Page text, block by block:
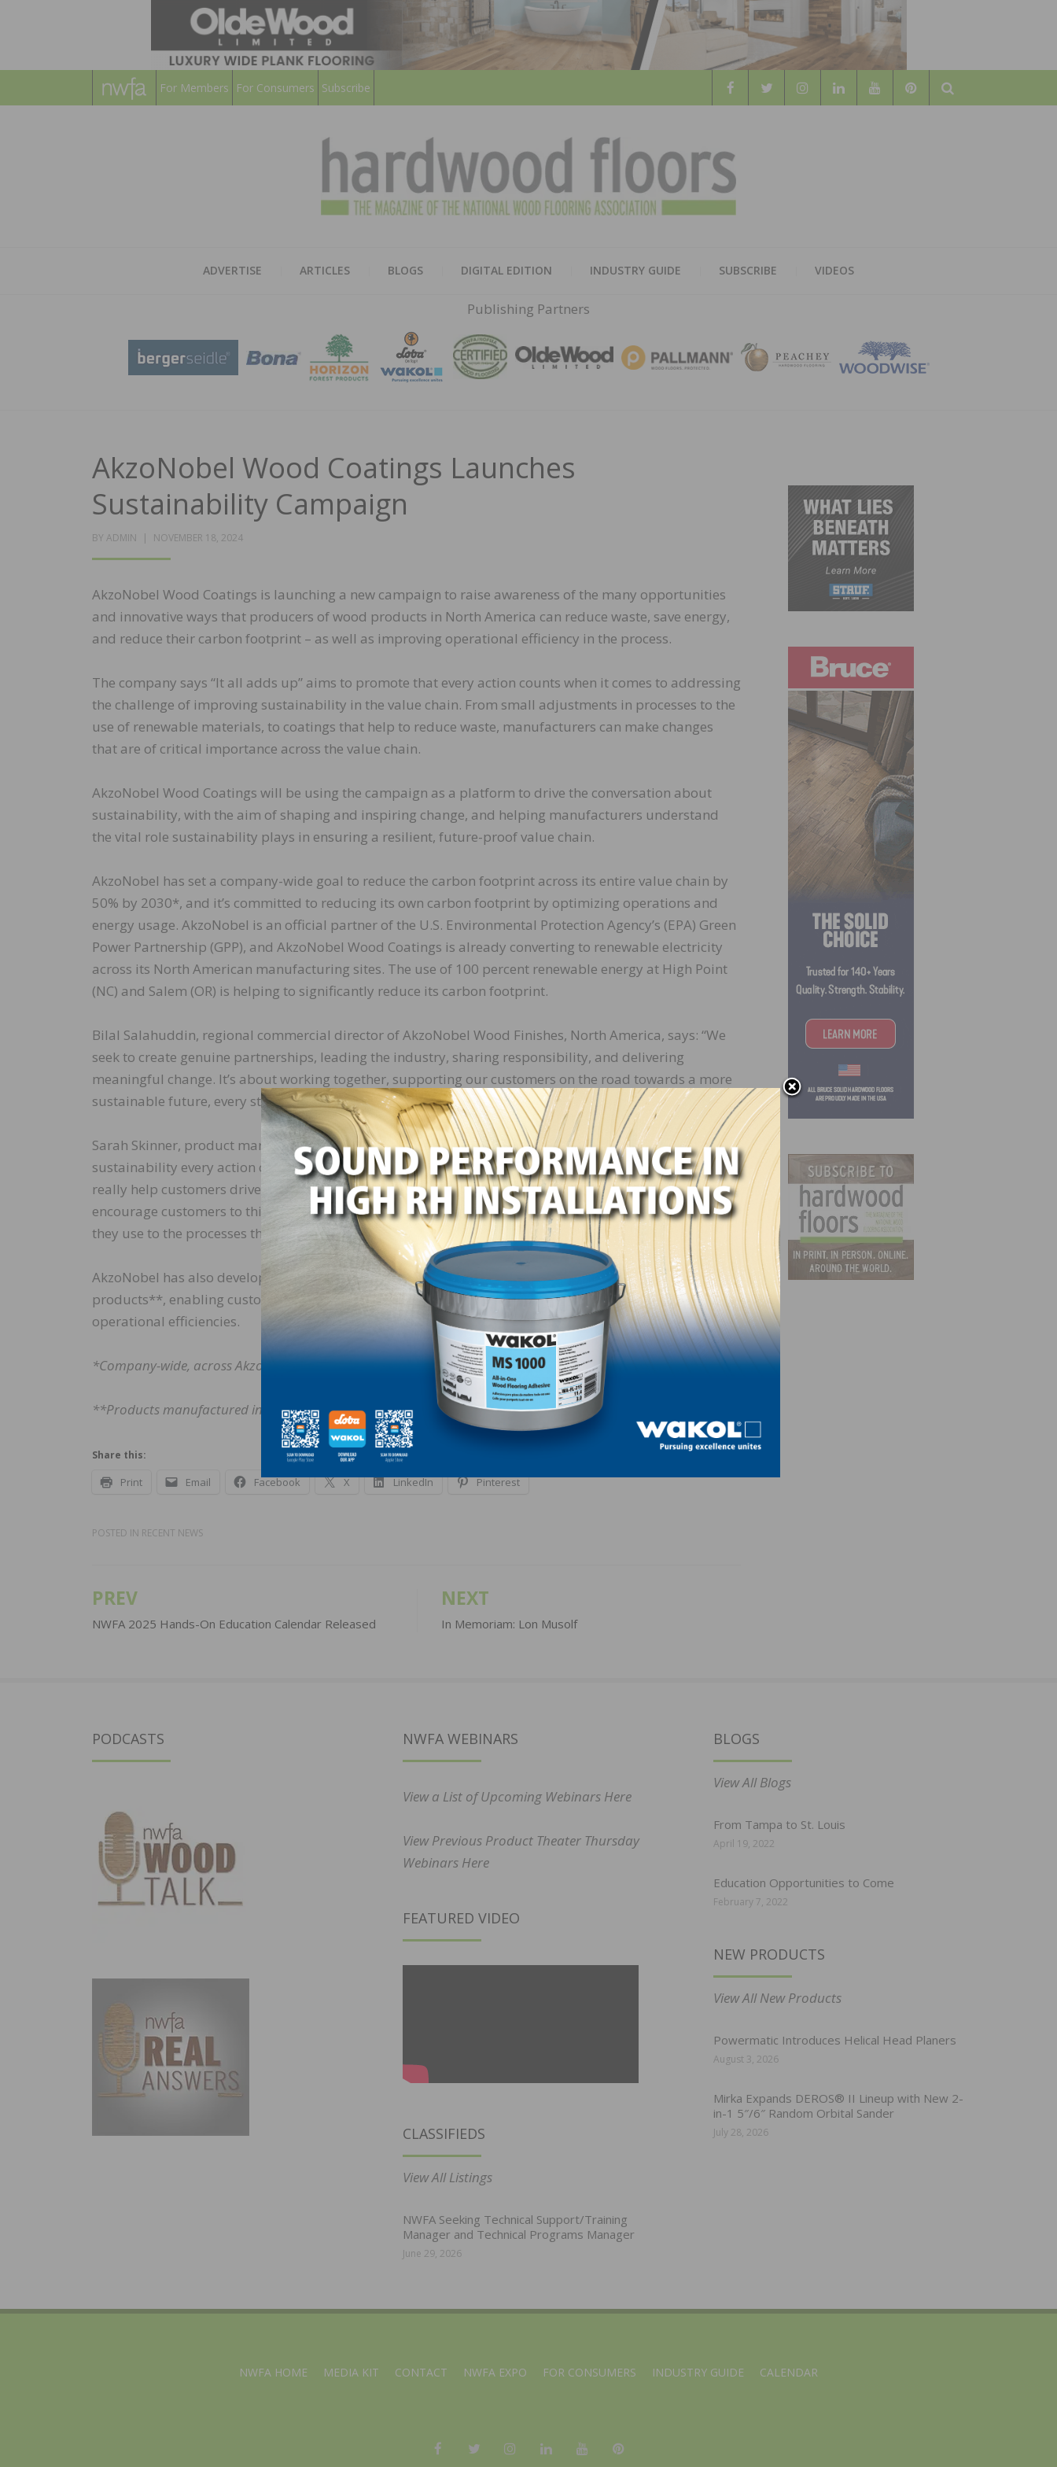
For Members For Consumers Subscribe
Search
HARDWOOD
FLOORS
MAGAZINE
ADVERTISE ARTICLES BLOGS DIGITAL EDITION INDUSTRY GUIDE SUBSCRIBE VIDEOS
Publishing Partners
AkzoNobel Wood Coatings Launches
Sustainability Campaign
BY ADMIN
POSTED
NOVEMBER 18, 2024
AkzoNobel Wood Coatings is launching a new campaign to raise awareness of the many opportunities
and innovative ways that producers of wood products in North America can reduce waste, save energy,
and reduce their carbon footprint – as well as improving operational efficiency in the process.
The company says “It all adds up” aims to promote that every action counts when it comes to addressing
the challenge of improving sustainability in the value chain. From small adjustments in processes to the
use of renewable materials, to coatings that help to reduce waste, manufacturers can make changes
that are of critical importance across the value chain.
AkzoNobel Wood Coatings will be using the campaign as a platform to drive the conversation about
sustainability, with the aim of shaping and inspiring change, and helping manufacturers understand
the vital role sustainability plays in ensuring a resilient, future-proof value chain.
AkzoNobel has set a company-wide goal to reduce the carbon footprint across its entire value chain by
50% by 2030*, and it’s committed to reducing its own carbon footprint by optimizing operations and
energy usage. AkzoNobel is an official partner of the U.S. Environmental Protection Agency’s (EPA) Green
Power Partnership (GPP), and AkzoNobel Wood Coatings is already converting to renewable electricity
across its North American manufacturing sites. The use of 100 percent renewable energy at High Point
(NC) and Salem (OR) is helping to significantly reduce its carbon footprint.
Bilal Salahuddin, regional commercial director of AkzoNobel Wood Finishes, North America, says: “We
seek to create genuine partnerships, leading the industry, sharing responsibility, and delivering
meaningful change. It’s about working together, supporting our customers on the road towards a more
sustainable future, every step of the way. Because it all adds up.”
Sarah Skinner, product marketing director of AkzoNobel Wood Finishes, says that when it comes to
sustainability every action counts: “With our wood coatings solutions and expertise we believe we can
really help customers drive sustainability benefits in their business. Our ‘It all adds up’ campaign will
encourage customers to think about sustainability on multiple levels, from the wood coatings products
they use to the processes they follow.”
AkzoNobel has also developed a carbon footprint calculator to provide insights into each of its
products**, enabling customers to make informed decisions around driving sustainability and
operational efficiencies.
*Company-wide, across AkzoNobel’s full value chain, using 2018 as the baseline.
**Products manufactured in AkzoNobel facilities
Share this:
Print Email Facebook X LinkedIn Pinterest
POSTED IN RECENT NEWS
Post
navigation
PREV
NWFA 2025 Hands-On Education Calendar Released
NEXT
In Memoriam: Lon Musolf
PODCASTS NWFA WEBINARS
View a List of Upcoming Webinars Here
View Previous Product Theater Thursday
Webinars Here
FEATURED VIDEO
CLASSIFIEDS
View All Listings
NWFA Seeking Technical Support/Training
Manager and Technical Programs Manager
June 29, 2026
BLOGS
View All Blogs
From Tampa to St. Louis
April 19, 2022
Education Opportunities to Come
February 7, 2022
NEW PRODUCTS
View All New Products
Powermatic Introduces Helical Head Planers
August 3, 2026
Mirka Expands DEROS® II Lineup with New 2-
in-1 5″/6″ Random Orbital Sander
July 28, 2026
NWFA HOME MEDIA KIT CONTACT NWFA EXPO FOR CONSUMERS INDUSTRY GUIDE CALENDAR